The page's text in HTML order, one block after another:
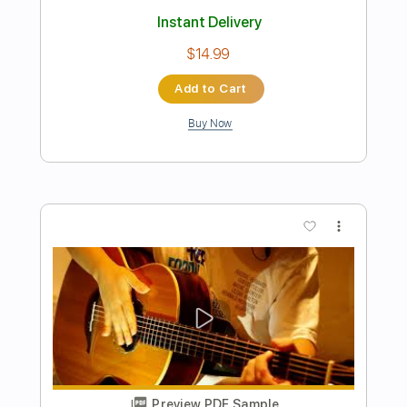
Acoustic Guitar(Kent Nishimura)
TranscriberJoe
Includes All Tracks
Lead Guitar Tracks 🎸
Fingerstyle
Tablature Tuning B F# C# F# B D# 107 Bpm
Instant Delivery
$15.00
Add to Cart